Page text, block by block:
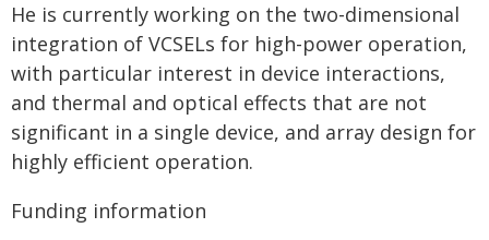
He is currently working on the two-dimensional
integration of VCSELs for high-power operation,
with particular interest in device interactions,
and thermal and optical effects that are not
significant in a single device, and array design for
highly efficient operation.
Funding information